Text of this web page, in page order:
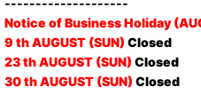
Notice of Business Holiday
9 th AUGUST (SUN) Closed
23 th AUGUST (SUN) Closed
30 th AUGUST (SUN) Closed